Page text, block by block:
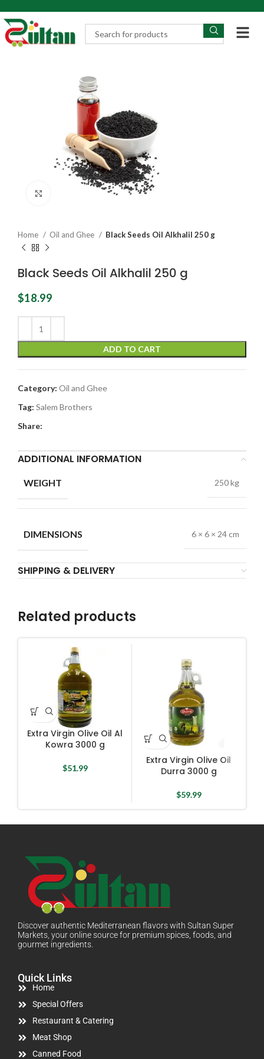
Click to enlarge
Home Oil and Ghee Black Seeds Oil Alkhalil 250 g
Black Seeds Oil Alkhalil 250 g
$18.99
ADD TO CART
Category: Oil and Ghee
Tag: Salem Brothers
Share:
ADDITIONAL INFORMATION
WEIGHT 250 kg
DIMENSIONS 6 × 6 × 24 cm
SHIPPING & DELIVERY
Related products
Extra Virgin Olive Oil Al
Kowra 3000 g
$51.99
Extra Virgin Olive Oil
Durra 3000 g
$59.99
Discover authentic Mediterranean flavors with Sultan Super
Markets, your online source for premium spices, foods, and
gourmet ingredients.
Quick Links
Home
Special Offers
Restaurant & Catering
Meat Shop
Canned Food